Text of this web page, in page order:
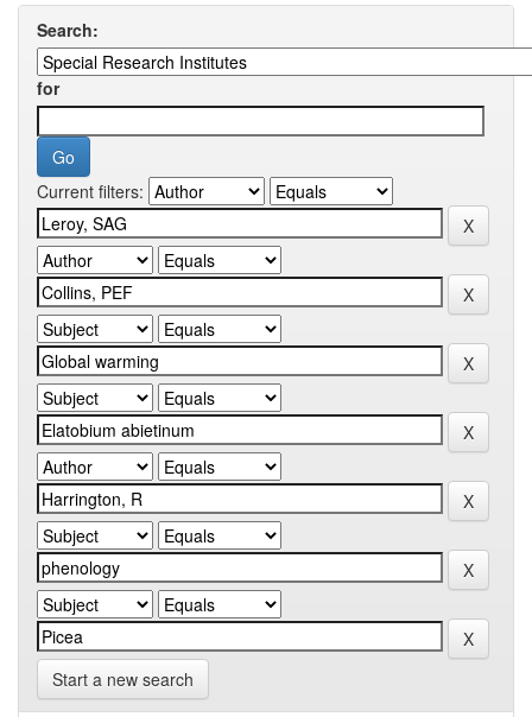
Search:
for
Current filters:
Start a new search